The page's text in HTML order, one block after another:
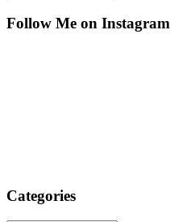
Follow Me on Instagram
Categories